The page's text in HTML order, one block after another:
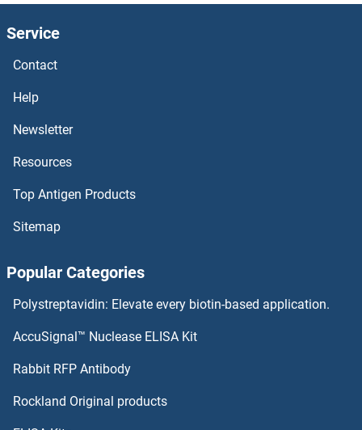
D10R
D10Jhu81e
D1-Int
D-Serine Dehydratase
D-Dimer
CYYR1
Cytotoxic and Regulatory T Cell Molecule
DAB1
Service
Contact
Help
Newsletter
Resources
Top Antigen Products
Sitemap
Popular Categories
Polystreptavidin: Elevate every biotin-based application.
AccuSignal™ Nuclease ELISA Kit
Rabbit RFP Antibody
Rockland Original products